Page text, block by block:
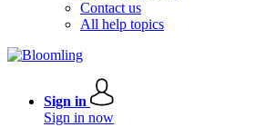
Contact us
All help topics
Sign in
Sign in now